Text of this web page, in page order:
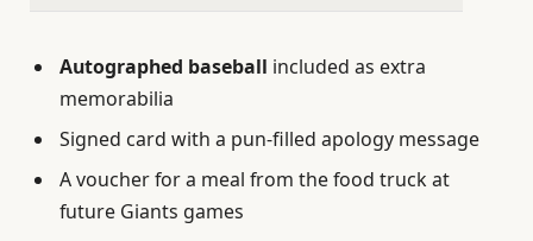
Autographed baseball included as extra
memorabilia
Signed card with a pun-filled apology message
A voucher for a meal from the food truck at
future Giants games